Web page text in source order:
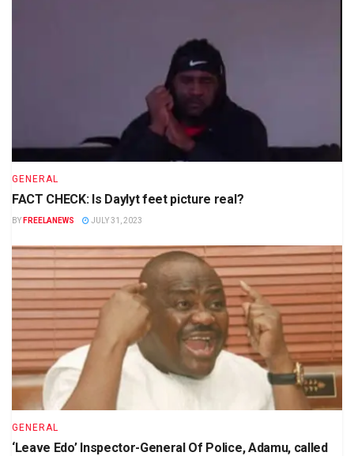
GENERAL
FACT CHECK: Is Daylyt feet picture real?
BY FREELANEWS JULY 31, 2023
GENERAL
‘Leave Edo’ Inspector-General Of Police, Adamu, called